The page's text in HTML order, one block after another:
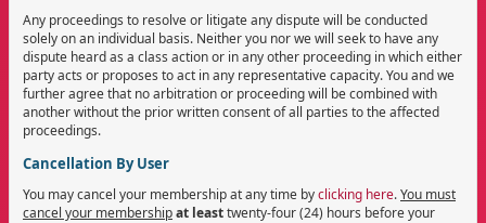
Any proceedings to resolve or litigate any dispute will be conducted
solely on an individual basis. Neither you nor we will seek to have any
dispute heard as a class action or in any other proceeding in which either
party acts or proposes to act in any representative capacity. You and we
further agree that no arbitration or proceeding will be combined with
another without the prior written consent of all parties to the affected
proceedings.
Cancellation By User
You may cancel your membership at any time byclicking here.You must
cancel your membershipat leasttwenty-four (24) hours before your